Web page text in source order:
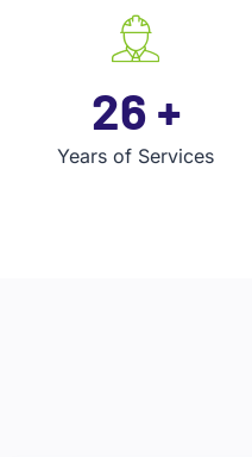
35 +
Years of Services